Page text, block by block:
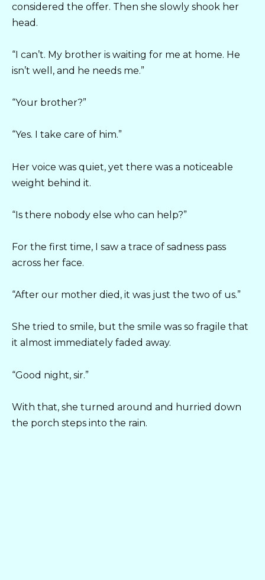
considered the offer. Then she slowly shook her
head.
“I can’t. My brother is waiting for me at home. He
isn’t well, and he needs me.”
“Your brother?”
“Yes. I take care of him.”
Her voice was quiet, yet there was a noticeable
weight behind it.
“Is there nobody else who can help?”
For the first time, I saw a trace of sadness pass
across her face.
“After our mother died, it was just the two of us.”
She tried to smile, but the smile was so fragile that
it almost immediately faded away.
“Good night, sir.”
With that, she turned around and hurried down
the porch steps into the rain.